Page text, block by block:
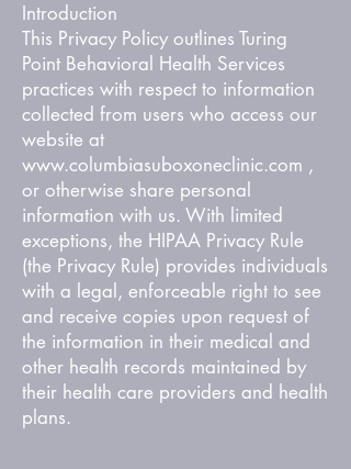
Introduction
This Privacy Policy outlines Turing
Point Behavioral Health Services
practices with respect to information
collected from users who access our
website at
www.columbiasuboxoneclinic.com ,
or otherwise share personal
information with us. With limited
exceptions, the HIPAA Privacy Rule
(the Privacy Rule) provides individuals
with a legal, enforceable right to see
and receive copies upon request of
the information in their medical and
other health records maintained by
their health care providers and health
plans.